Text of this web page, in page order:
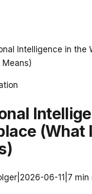
Intelligence in the
Means)
(What
2026-06-11 7 min